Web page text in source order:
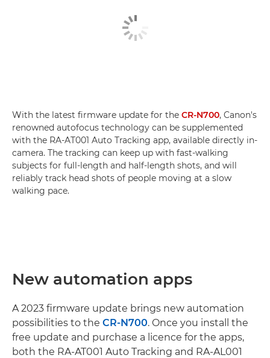
With the latest firmware update for the CR-N700, Canon's
renowned autofocus technology can be supplemented
with the RA-AT001 Auto Tracking app, available directly in-
camera. The tracking can keep up with fast-walking
subjects for full-length and half-length shots, and will
reliably track head shots of people moving at a slow
walking pace.
New automation apps
A 2023 firmware update brings new automation
possibilities to the CR-N700. Once you install the
free update and purchase a licence for the apps,
both the RA-AT001 Auto Tracking and RA-AL001